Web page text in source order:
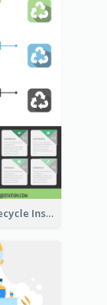
Practical Recycle Instruction Infographic Design Ideas